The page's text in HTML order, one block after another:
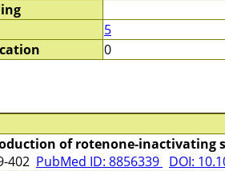
5
0
of rotenone-inactivating
402 PubMed ID: 8856339 DOI: